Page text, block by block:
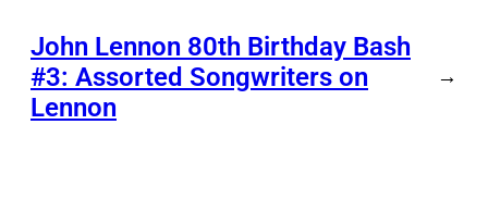
John Lennon 80th Birthday Bash
#3: Assorted Songwriters on
Lennon
→